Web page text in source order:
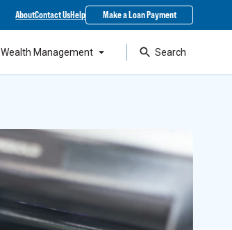
AboutContact UsHelp Make a Loan Payment
Wealth Management Search